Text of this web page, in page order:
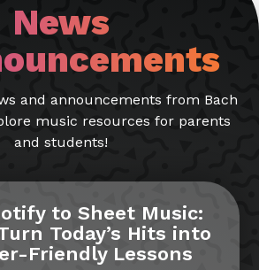
News
and announcements from Bach
music resources for parents
and students!
to Sheet Music:
Today’s Hits into
Friendly Lessons